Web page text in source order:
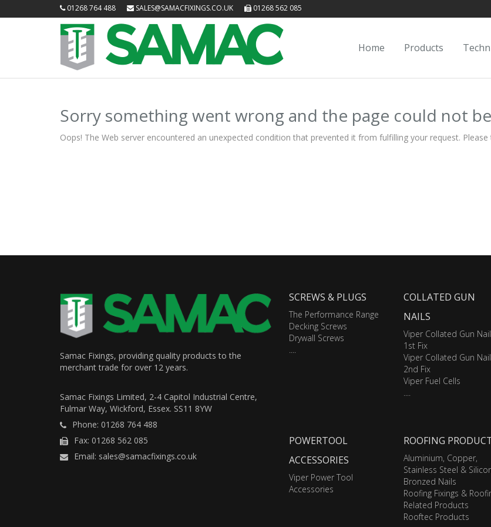
01268 764 488 SALES@SAMACFIXINGS.CO.UK 01268 562 085
Home Products
Sorry something went wrong and the page could not
Oops! The Web server encountered an unexpected condition that prevented it from fulfilling your request.
Samac Fixings, providing quality products to the
merchant trade for over 12 years.
Samac Fixings Limited, 2-4 Capitol Industrial Centre,
Fulmar Way, Wickford, Essex. SS11 8YW
Phone: 01268 764 488
Fax: 01268 562 085
Email: sales@samacfixings.co.uk
SCREWS & PLUGS
The Performance Range
Decking Screws
Drywall Screws
....
COLLATED GUN
NAILS
Viper Collated Gun
1st Fix
Viper Collated Gun
2nd Fix
Viper Fuel Cells
....
POWERTOOL
ACCESSORIES
Viper Power Tool
Accessories
ROOFING
Aluminium, Copper,
Stainless Steel &
Bronzed Nails
Roofing Fixings &
Related Products
Rooftec Products